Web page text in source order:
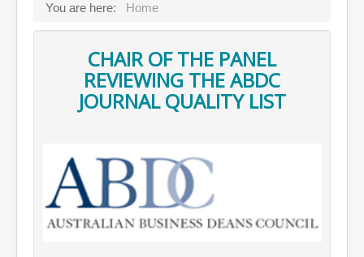
You are here: Home
CHAIR OF THE PANEL
REVIEWING THE ABDC
JOURNAL QUALITY LIST